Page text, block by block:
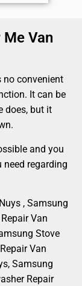
Van
no convenient
It can be
does, but it
and you
regarding
, Samsung
Van
Stove
Van
Samsung
Repair